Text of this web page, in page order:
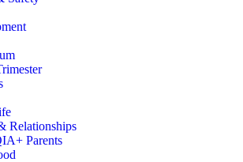
Relationships
Parents